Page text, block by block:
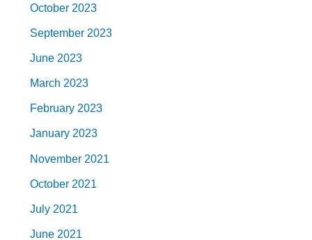
October 2023
September 2023
June 2023
March 2023
February 2023
January 2023
November 2021
October 2021
July 2021
June 2021